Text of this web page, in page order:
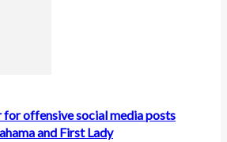
for offensive social media posts
and First Lady